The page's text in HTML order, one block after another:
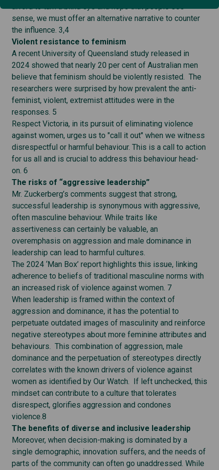
afford to turn a blind eye and hope that people see
sense, we must offer an alternative narrative to counter
the influence. 3,4
Violent resistance to feminism
A recent University of Queensland study released in
2024 showed that nearly 20 per cent of Australian men
believe that feminism should be violently resisted. The
researchers were surprised by how prevalent the anti-
feminist, violent, extremist attitudes were in the
responses. 5
Respect Victoria, in its pursuit of eliminating violence
against women, urges us to "call it out" when we witness
disrespectful or harmful behaviour. This is a call to action
for us all and is crucial to address this behaviour head-
on. 6
The risks of “aggressive leadership”
Mr. Zuckerberg’s comments suggest that strong,
successful leadership is synonymous with aggressive,
often masculine behaviour. While traits like
assertiveness can certainly be valuable, an
overemphasis on aggression and male dominance in
leadership can lead to harmful cultures.
The 2024 ‘Man Box’ report highlights this issue, linking
adherence to beliefs of traditional masculine norms with
an increased risk of violence against women. 7
When leadership is framed within the context of
aggression and dominance, it has the potential to
perpetuate outdated images of masculinity and reinforce
negative stereotypes about more feminine attributes and
behaviours. This combination of aggression, male
dominance and the perpetuation of stereotypes directly
correlates with the known drivers of violence against
women as identified by Our Watch. If left unchecked, this
mindset can contribute to a culture that tolerates
disrespect, glorifies aggression and condones
violence.8
The benefits of diverse and inclusive leadership
Moreover, when decision-making is dominated by a
single demographic, innovation suffers, and the needs of
parts of the community can often go unaddressed. While